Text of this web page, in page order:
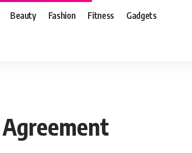
Beauty Fashion Fitness Gadgets